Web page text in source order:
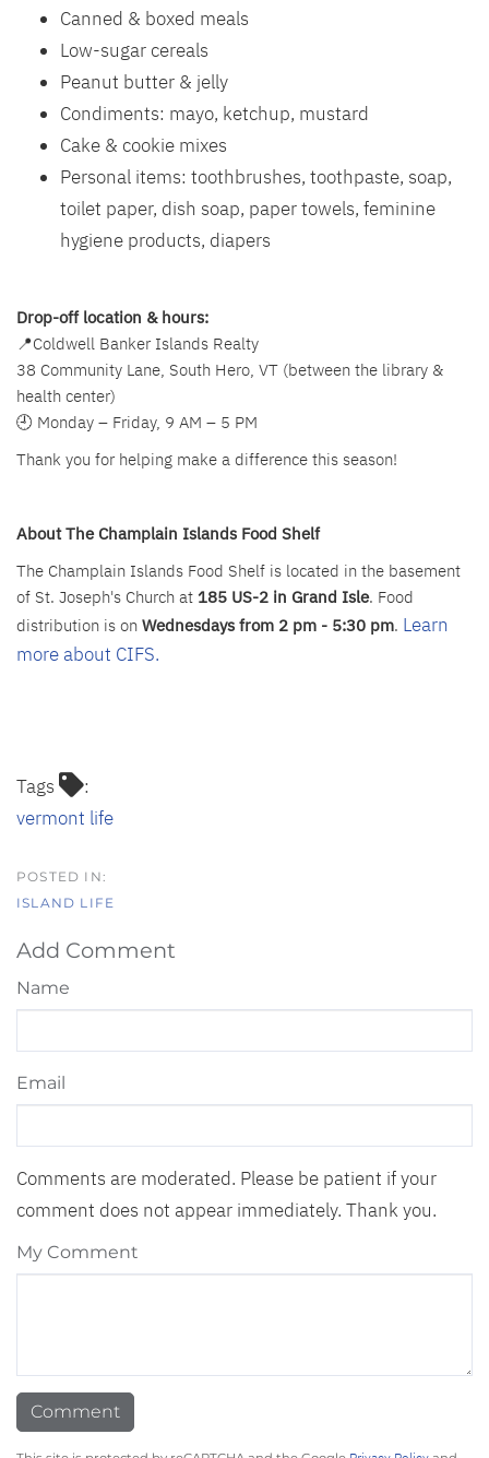
Canned & boxed meals
Low-sugar cereals
Peanut butter & jelly
Condiments: mayo, ketchup, mustard
Cake & cookie mixes
Personal items: toothbrushes, toothpaste, soap,
toilet paper, dish soap, paper towels, feminine
hygiene products, diapers
Drop-off location & hours:
📍Coldwell Banker Islands Realty
38 Community Lane, South Hero, VT (between the library &
health center)
🕘 Monday – Friday, 9 AM – 5 PM
Thank you for helping make a difference this season!
About The Champlain Islands Food Shelf
The Champlain Islands Food Shelf is located in the basement
of St. Joseph's Church at 185 US-2 in Grand Isle. Food
distribution is on Wednesdays from 2 pm - 5:30 pm. Learn
more about CIFS.
Tags
vermont life
ISLAND LIFE
Add Comment
Name
Email
Comments are moderated. Please be patient if your
comment does not appear immediately. Thank you.
My Comment